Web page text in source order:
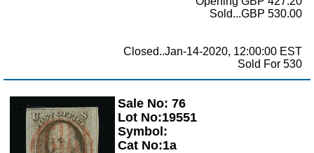
Sold...GBP 530.00
Closed..Jan-14-2020, 12:00:00 EST
Sold For 530
Zoom
Sale No: 76
Lot No:19551
Symbol:
Cat No:1a